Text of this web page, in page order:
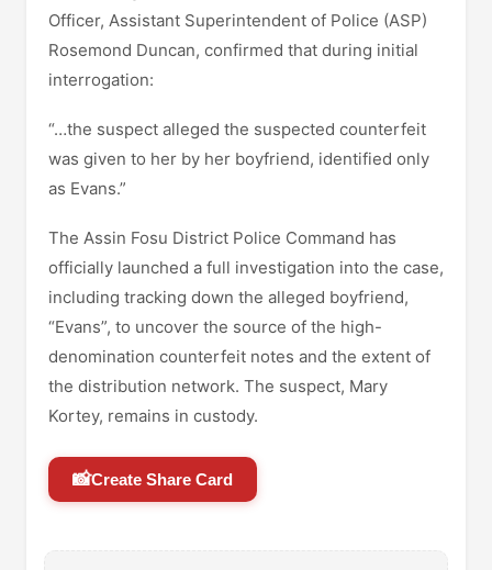
Officer, Assistant Superintendent of Police (ASP)
Rosemond Duncan, confirmed that during initial
interrogation:
“…the suspect alleged the suspected counterfeit
was given to her by her boyfriend, identified only
as Evans.”
The Assin Fosu District Police Command has
officially launched a full investigation into the case,
including tracking down the alleged boyfriend,
“Evans”, to uncover the source of the high-
denomination counterfeit notes and the extent of
the distribution network. The suspect, Mary
Kortey, remains in custody.
📸Create Share Card